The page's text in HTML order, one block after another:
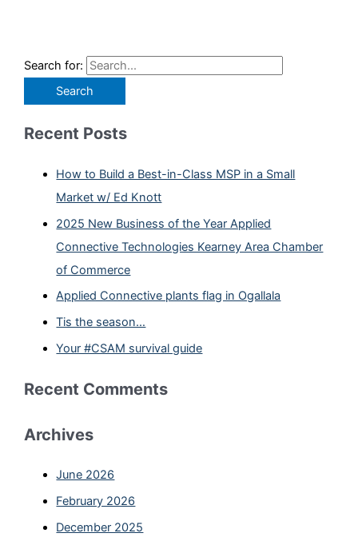
Search for:
Recent Posts
How to Build a Best-in-Class MSP in a Small
Market w/ Ed Knott
2025 New Business of the Year Applied
Connective Technologies Kearney Area Chamber
of Commerce
Applied Connective plants flag in Ogallala
Tis the season…
Your #CSAM survival guide
Recent Comments
Archives
June 2026
February 2026
December 2025